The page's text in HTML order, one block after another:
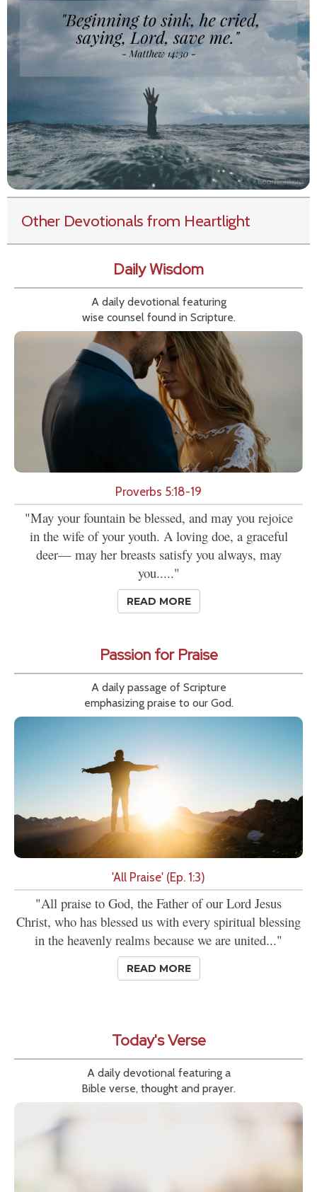
Other Devotionals from Heartlight
Daily Wisdom
A daily devotional featuring
wise counsel found in Scripture.
Proverbs 5:18-19
"May your fountain be blessed, and may you rejoice
in the wife of your youth. A loving doe, a graceful
deer— may her breasts satisfy you always, may
you....."
READ MORE
Passion for Praise
A daily passage of Scripture
emphasizing praise to our God.
'All Praise' (Ep. 1:3)
"All praise to God, the Father of our Lord Jesus
Christ, who has blessed us with every spiritual blessing
in the heavenly realms because we are united..."
READ MORE
Today's Verse
A daily devotional featuring a
Bible verse, thought and prayer.